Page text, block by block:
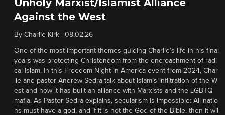
Unholy Marxist/Islamist Alliance
Against the West
By Charlie Kirk 08.02.26
One of the most important themes guiding Charlie’s life in his final
years was protecting Christendom from the encroachment of radi
cal Islam. In this Freedom Night in America event from 2024, Char
lie and pastor Andrew Sedra talk about Islam’s infiltration of the W
est and how it has built an alliance with Marxists and the LGBTQ
mafia. As Pastor Sedra explains, secularism is impossible: All natio
ns must have a god, and if it is not the God of the Bible, then it wil